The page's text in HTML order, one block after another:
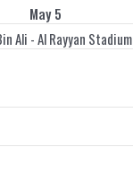
May 5
Ali - Al Rayyan Stadium